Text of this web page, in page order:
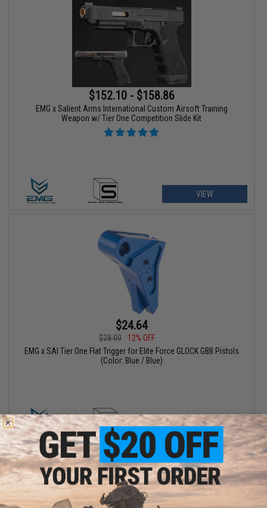
$152.10 - $158.86
EMG x Salient Arms International Custom Airsoft Training
Weapon w/ Tier One Competition Slide Kit
VIEW
$24.64
$28.00
12% OFF
EMG x SAI Tier One Flat Trigger for Elite Force GLOCK GBB Pistols
(Color: Blue / Blue)
+ CART